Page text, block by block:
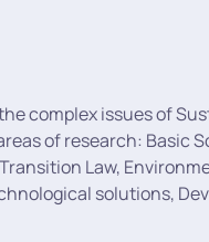
complex issues of
of research: Basic
Law,
solutions,